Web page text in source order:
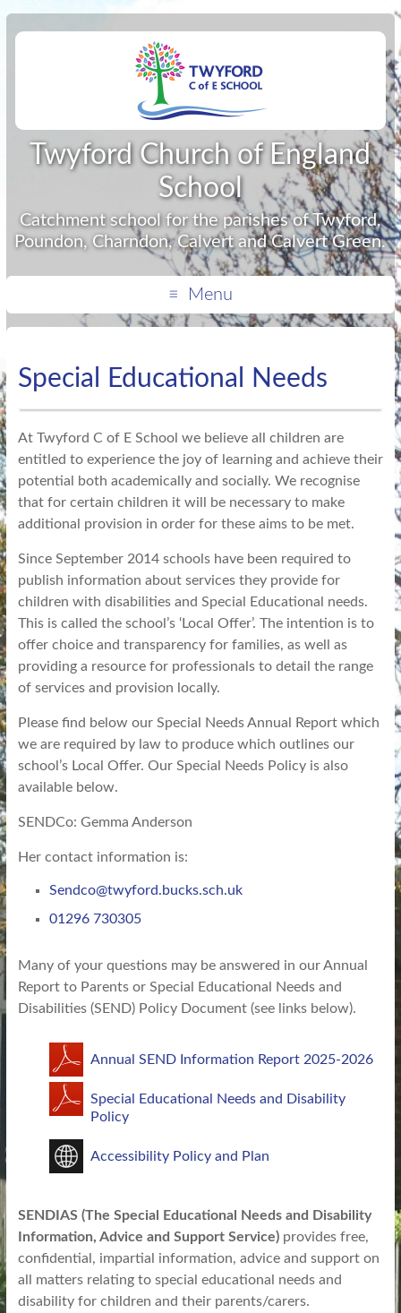
Twyford Church of England
School
Catchment school for the parishes of Twyford,
Poundon, Charndon, Calvert and Calvert Green.
Menu
Special Educational Needs
At Twyford C of E School we believe all children are
entitled to experience the joy of learning and achieve their
potential both academically and socially. We recognise
that for certain children it will be necessary to make
additional provision in order for these aims to be met.
Since September 2014 schools have been required to
publish information about services they provide for
children with disabilities and Special Educational needs.
This is called the school’s ‘Local Offer’. The intention is to
offer choice and transparency for families, as well as
providing a resource for professionals to detail the range
of services and provision locally.
Please find below our Special Needs Annual Report which
we are required by law to produce which outlines our
school’s Local Offer. Our Special Needs Policy is also
available below.
SENDCo: Gemma Anderson
Her contact information is:
Sendco@twyford.bucks.sch.uk
01296 730305
Many of your questions may be answered in our Annual
Report to Parents or Special Educational Needs and
Disabilities (SEND) Policy Document (see links below).
Annual SEND Information Report 2025-2026
Special Educational Needs and Disability
Policy
Accessibility Policy and Plan
SENDIAS (The Special Educational Needs and Disability
Information, Advice and Support Service)provides free,
confidential, impartial information, advice and support on
all matters relating to special educational needs and
disability for children and their parents/carers.